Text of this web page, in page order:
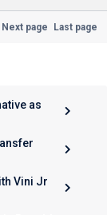
Next page Last page
as
Vini Jr